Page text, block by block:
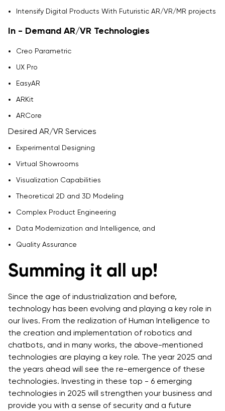
Intensify Digital Products With Futuristic AR/VR/MR projects
In - Demand AR/VR Technologies
Creo Parametric
UX Pro
EasyAR
ARKit
ARCore
Desired AR/VR Services
Experimental Designing
Virtual Showrooms
Visualization Capabilities
Theoretical 2D and 3D Modeling
Complex Product Engineering
Data Modernization and Intelligence, and
Quality Assurance
Summing it all up!
Since the age of industrialization and before,
technology has been evolving and playing a key role in
our lives. From the realization of Human Intelligence to
the creation and implementation of robotics and
chatbots, and in many works, the above-mentioned
technologies are playing a key role. The year 2025 and
the years ahead will see the re-emergence of these
technologies. Investing in these top - 6 emerging
technologies in 2025 will strengthen your business and
provide you with a sense of security and a future